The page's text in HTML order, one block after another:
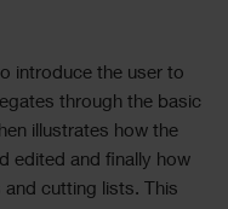
introduce the user to
through the basic
illustrates how the
edited and finally how
cutting lists. This